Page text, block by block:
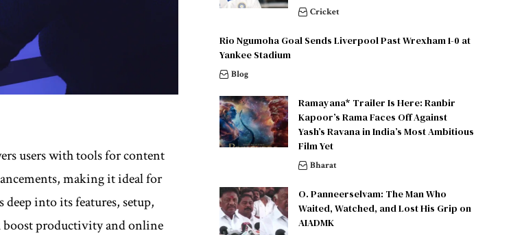
users with tools for content
making it ideal for
into its features, setup,
boost productivity and online
Cricket
Rio Ngumoha Goal Sends Liverpool Past Wrexham 1-0 at
Yankee Stadium
Blog
Ramayana* Trailer Is Here: Ranbir
Kapoor’s Rama Faces Off Against
Yash’s Ravana in India’s Most Ambitious
Film Yet
Bharat
O. Panneerselvam: The Man Who
Waited, Watched, and Lost His Grip on
AIADMK